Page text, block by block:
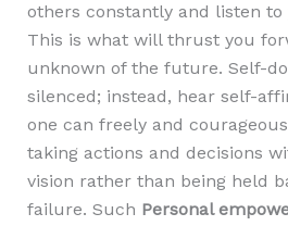
others constantly and listen to
This is what will thrust you
unknown of the future. Self-
silenced; instead, hear self-
one can freely and
taking actions and decisions
vision rather than being held
failure. Such Personal